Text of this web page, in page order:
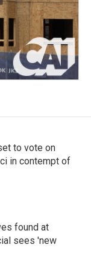
to vote on
in contempt of
found at
sees 'new